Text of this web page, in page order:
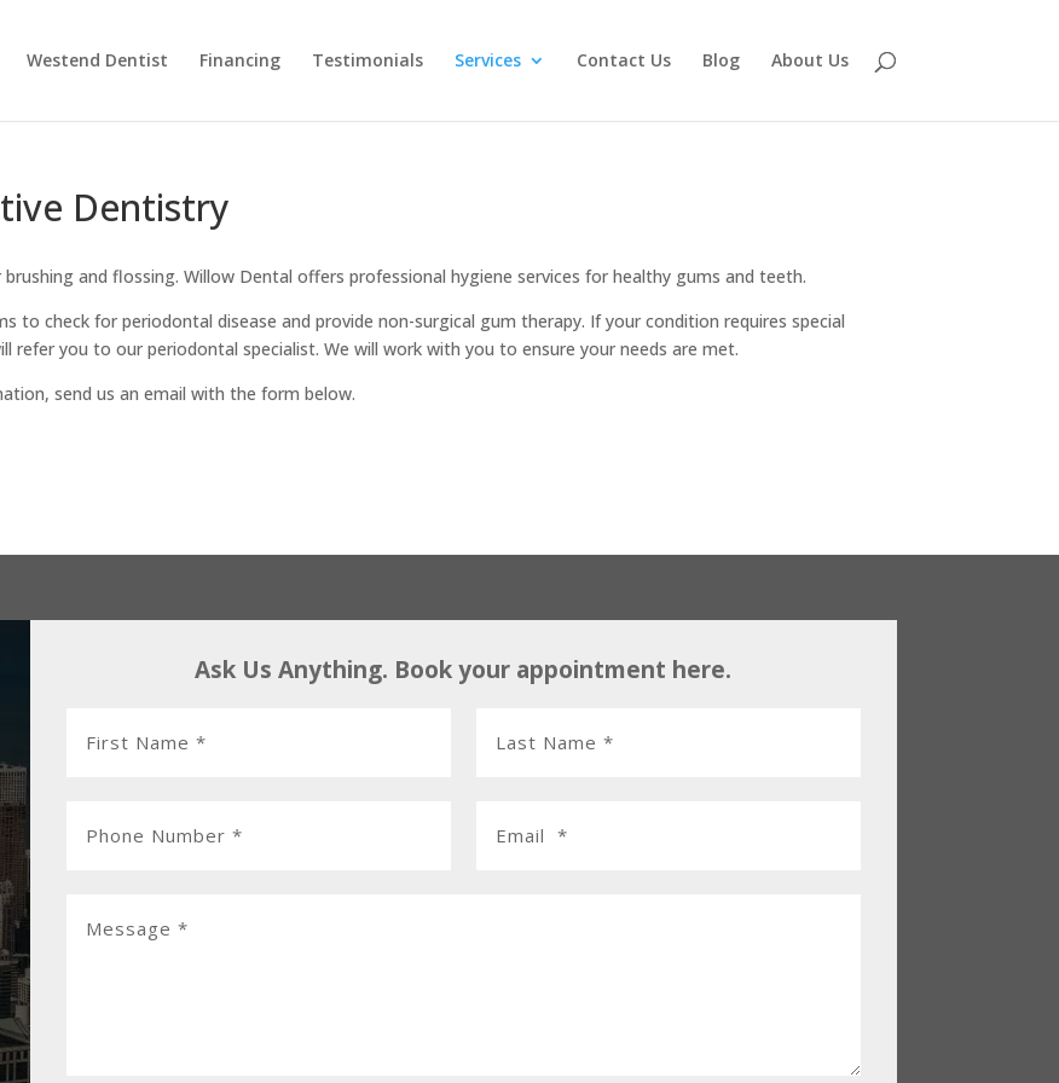
Westend Dentist Financing Testimonials Services Contact Us Blog About Us
Dentistry
and flossing. Willow Dental offers professional hygiene services for healthy gums and teeth.
to check for periodontal disease and provide non-surgical gum therapy. If your condition requires special
refer you to our periodontal specialist. We will work with you to ensure your needs are met.
send us an email with the form below.
Ask Us Anything. Book your appointment here.